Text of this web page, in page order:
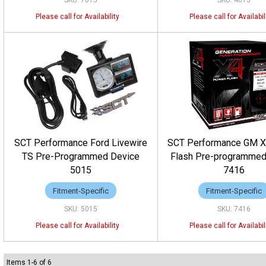
SCT Performance Ford Livewire
TS Pre-Programmed Device
5015
Fitment-Specific
5015
SCT Performance GM
Flash Pre-
7416
Fitment-Specific
7416
Items 1 -6 of 6